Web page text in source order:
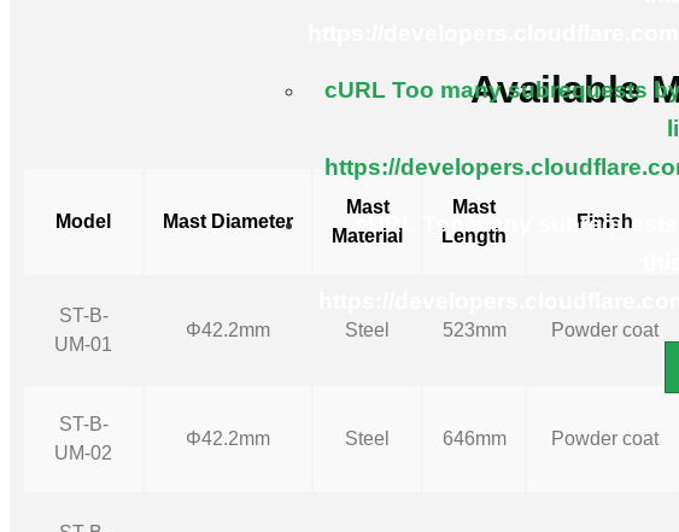
cURL Too many subrequests
https://
cURL Too many
Available
Model Mast Diameter
Mast
Material
Mast
Length
Finish
ST-B-
UM-01
Φ42.2mm Steel 523mm Powder coat
ST-B-
UM-02
Φ42.2mm Steel 646mm Powder coat